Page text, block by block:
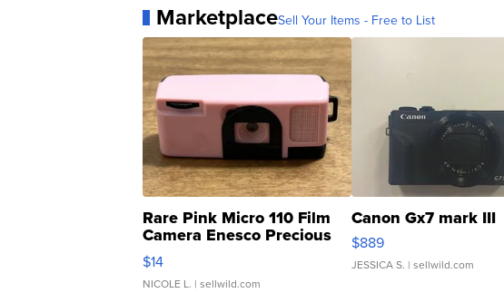
MarketplaceSell Your Items - Free to List
Rare Pink Micro 110 Film
Camera Enesco Precious
Moments TD4
$14
NICOLE L. | sellwild.com
Canon Gx7 mark III
$889
JESSICA S. | sellwild.com